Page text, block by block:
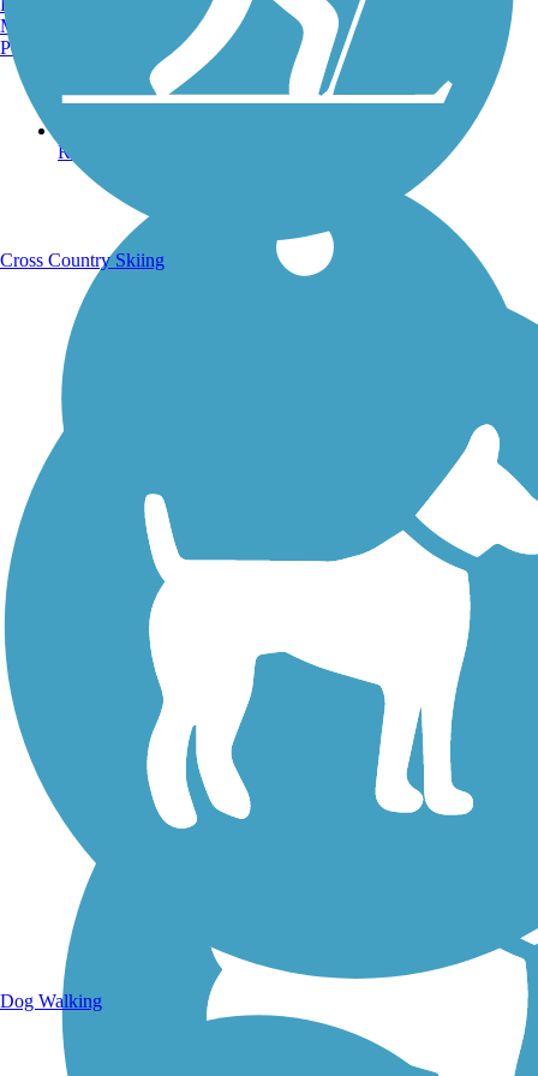
Running Trails
Walking Trails
Manchester, NH
Portland, ME
Cross Country Skiing
Dog Walking